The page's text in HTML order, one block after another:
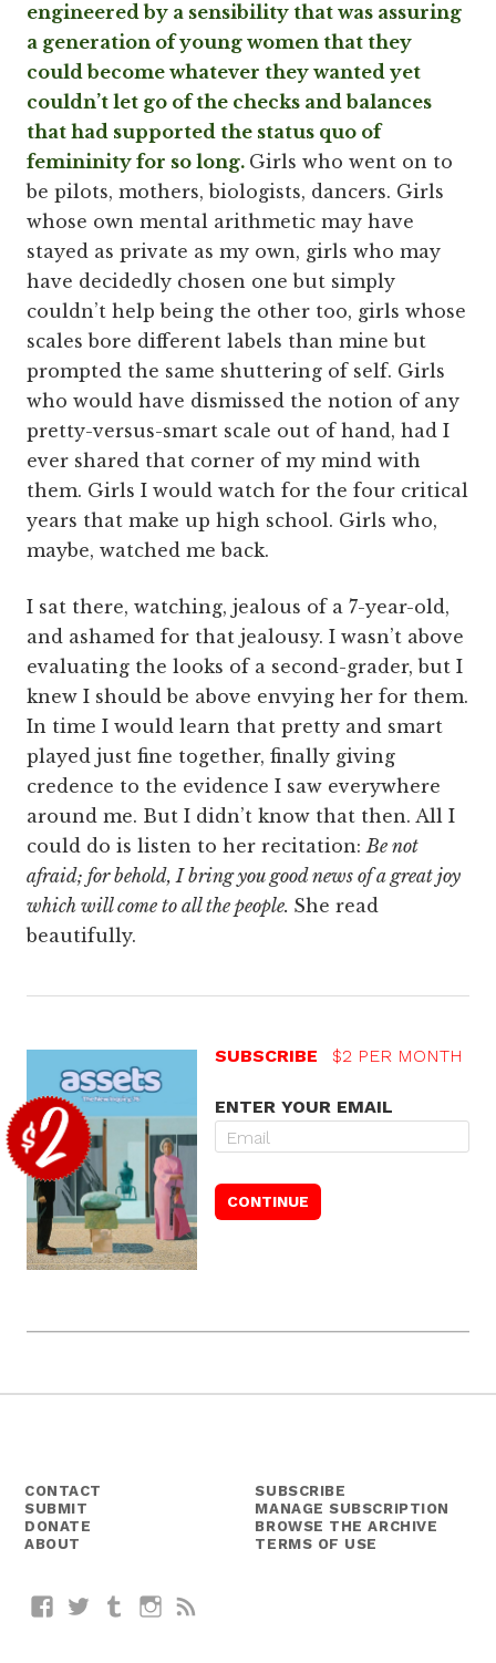
engineered by a sensibility that was assuring
a generation of young women that they
could become whatever they wanted yet
couldn’t let go of the checks and balances
that had supported the status quo of
femininity for so long. Girls who went on to
be pilots, mothers, biologists, dancers. Girls
whose own mental arithmetic may have
stayed as private as my own, girls who may
have decidedly chosen one but simply
couldn’t help being the other too, girls whose
scales bore different labels than mine but
prompted the same shuttering of self. Girls
who would have dismissed the notion of any
pretty-versus-smart scale out of hand, had I
ever shared that corner of my mind with
them. Girls I would watch for the four critical
years that make up high school. Girls who,
maybe, watched me back.
I sat there, watching, jealous of a 7-year-old,
and ashamed for that jealousy. I wasn’t above
evaluating the looks of a second-grader, but I
knew I should be above envying her for them.
In time I would learn that pretty and smart
played just fine together, finally giving
credence to the evidence I saw everywhere
around me. But I didn’t know that then. All I
could do is listen to her recitation:Be not
afraid; for behold, I bring you good news of a great joy
which will come to all the people. She read
beautifully.
SUBSCRIBE $2 PER MONTH
ENTER YOUR EMAIL
CONTACT
SUBMIT
DONATE
ABOUT
SUBSCRIBE
MANAGE SUBSCRIPTION
BROWSE THE ARCHIVE
TERMS OF USE
FacebookTwitterTumblrInstagram